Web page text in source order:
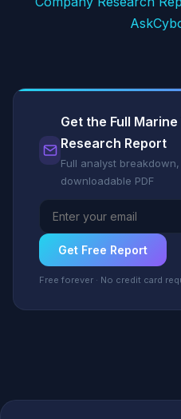
Get the Full
Research Report
Full analyst
downloadable PDF
Get Free Report
Free forever · No credit card